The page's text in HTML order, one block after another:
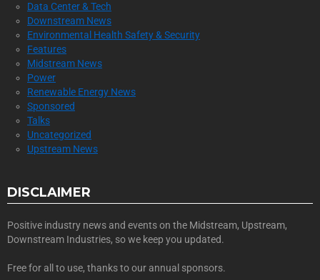
Data Center & Tech
Downstream News
Environmental Health Safety & Security
Features
Midstream News
Power
Renewable Energy News
Sponsored
Talks
Uncategorized
Upstream News
DISCLAIMER
Positive industry news and events on the Midstream, Upstream,
Downstream Industries, so we keep you updated.
Free for all to use, thanks to our annual sponsors.